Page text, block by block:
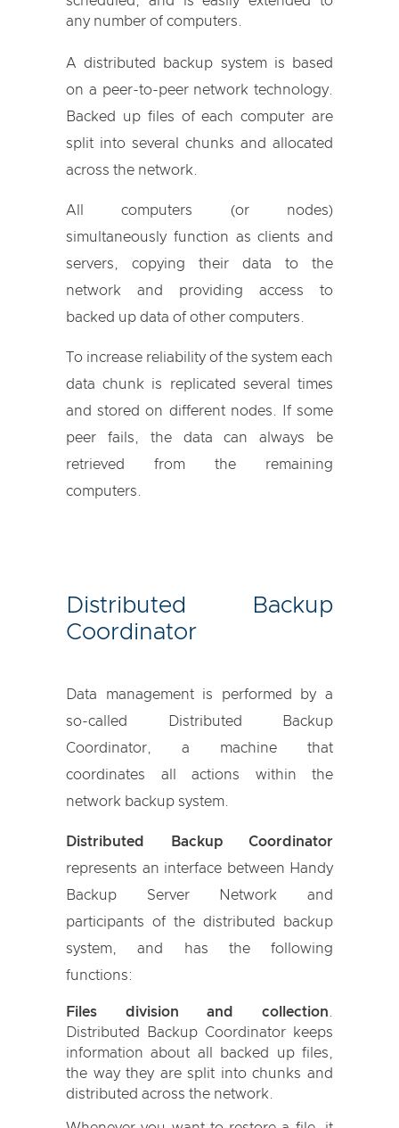
any number of computers.
A distributed backup system is based
on a peer-to-peer network technology.
Backed up files of each computer are
split into several chunks and allocated
across the network.
All computers (or nodes)
simultaneously function as clients and
servers, copying their data to the
network and providing access to
backed up data of other computers.
To increase reliability of the system each
data chunk is replicated several times
and stored on different nodes. If some
peer fails, the data can always be
retrieved from the remaining
computers.
Distributed Backup
Coordinator
Data management is performed by a
so-called Distributed Backup
Coordinator, a machine that
coordinates all actions within the
network backup system.
Distributed Backup Coordinator
represents an interface between Handy
Backup Server Network and
participants of the distributed backup
system, and has the following
functions:
Files division and collection
Distributed Backup Coordinator keeps
information about all backed up files,
the way they are split into chunks and
distributed across the network.